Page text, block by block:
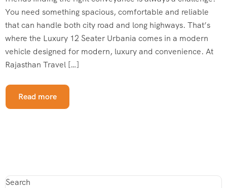
You need something spacious, comfortable and reliable
that can handle both city road and long highways. That’s
where the Luxury 12 Seater Urbania comes in a modern
vehicle designed for modern, luxury and convenience. At
Rajasthan Travel […]
Read more
Search